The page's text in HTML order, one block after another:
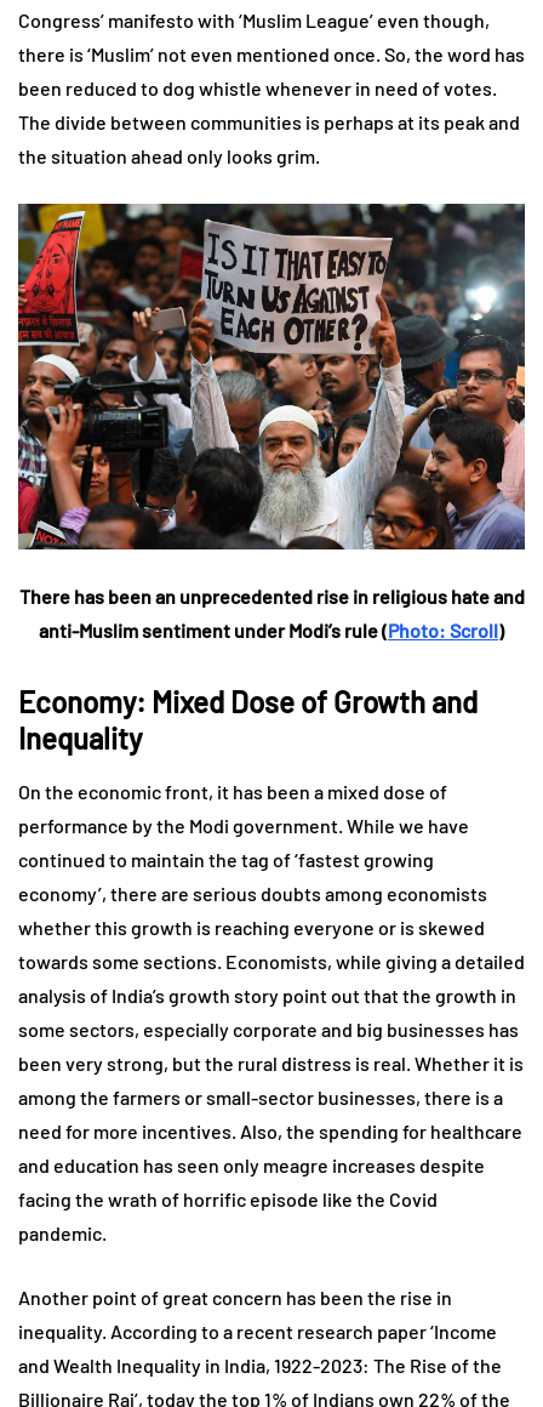
Congress’ manifesto with ‘Muslim League’ even though,
there is ‘Muslim’ not even mentioned once. So, the word has
been reduced to dog whistle whenever in need of votes.
The divide between communities is perhaps at its peak and
the situation ahead only looks grim.
There has been an unprecedented rise in religious hate and
anti-Muslim sentiment under Modi’s rule (Photo: Scroll)
Economy: Mixed Dose of Growth and
Inequality
On the economic front, it has been a mixed dose of
performance by the Modi government. While we have
continued to maintain the tag of ‘fastest growing
economy’, there are serious doubts among economists
whether this growth is reaching everyone or is skewed
towards some sections. Economists, while giving a detailed
analysis of India’s growth story point out that the growth in
some sectors, especially corporate and big businesses has
been very strong, but the rural distress is real. Whether it is
among the farmers or small-sector businesses, there is a
need for more incentives. Also, the spending for healthcare
and education has seen only meagre increases despite
facing the wrath of horrific episode like the Covid
pandemic.
Another point of great concern has been the rise in
inequality. According to a recent research paper ‘Income
and Wealth Inequality in India, 1922-2023: The Rise of the
Billionaire Raj’, today the top 1% of Indians own 22% of the